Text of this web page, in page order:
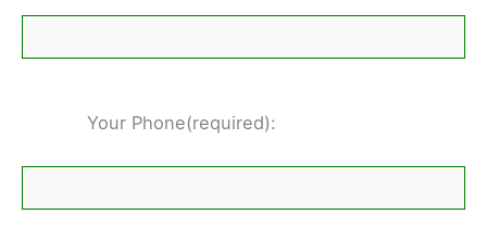
Your Phone(required):